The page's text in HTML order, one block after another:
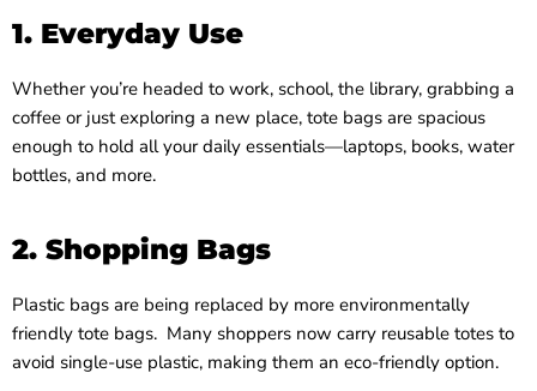
1. Everyday Use
Whether you’re headed to work, school, the library, grabbing a
coffee or just exploring a new place, tote bags are spacious
enough to hold all your daily essentials—laptops, books, water
bottles, and more.
2. Shopping Bags
Plastic bags are being replaced by more environmentally
friendly tote bags. Many shoppers now carry reusable totes to
avoid single-use plastic, making them an eco-friendly option.